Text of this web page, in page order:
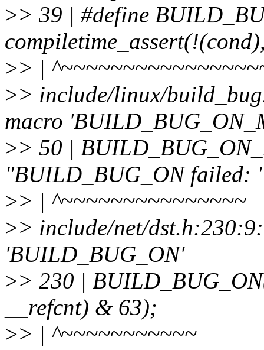
>> 39 | #define
>> |
>> include/linux/
macro
>> 50 |
"BUILD_BUG_ON failed:
>> | ^~~~~~~~~~~~~~~~
>> include/net/
'BUILD_BUG_ON'
>> 230 |
__refcnt) & 63);
>> | ^~~~~~~~~~~~